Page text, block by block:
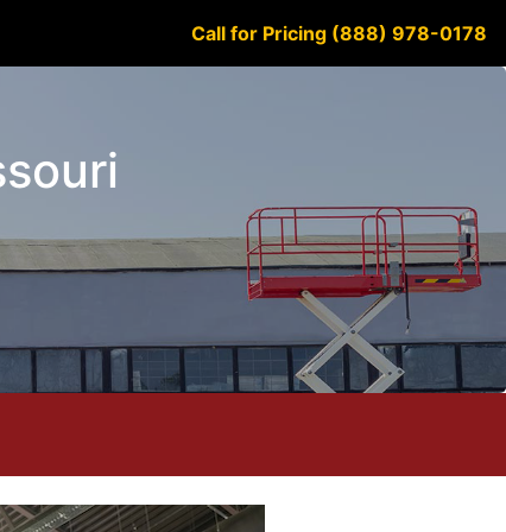
Call for Pricing (888) 978-0178